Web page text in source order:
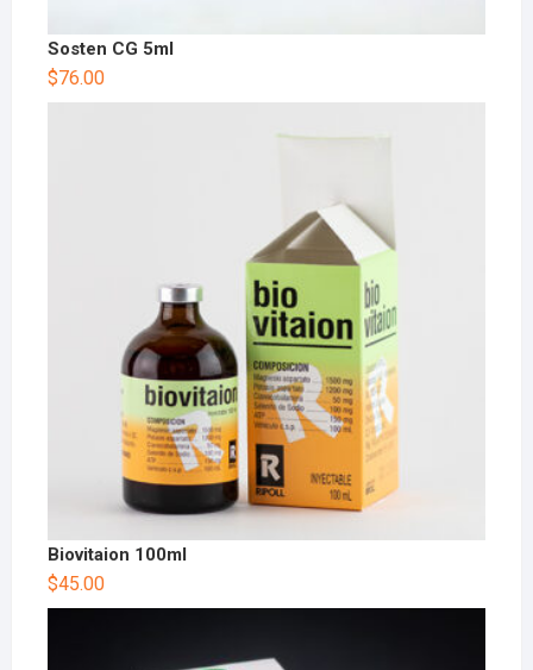
Sosten CG 5ml
$76.00
Biovitaion 100ml
$45.00